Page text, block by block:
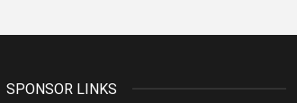
SPONSOR LINKS